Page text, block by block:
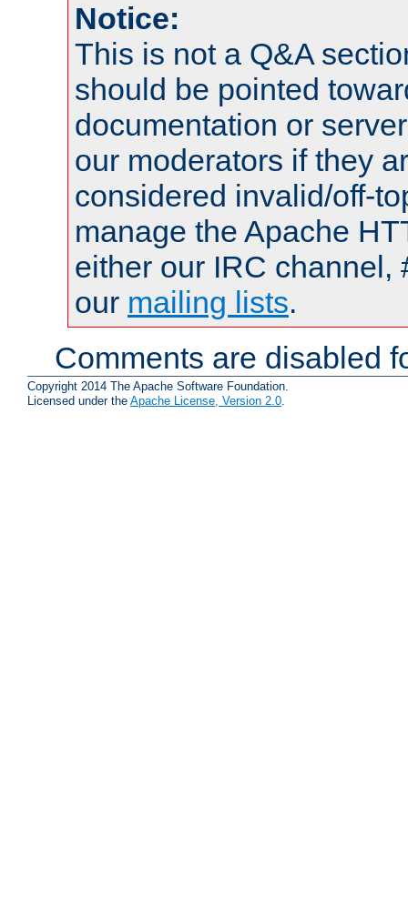
Notice:
This is not a Q&A
should be pointed
documentation or
our moderators if they
considered invalid/off-
manage the Apache
either our IRC channel,
our mailing lists.
Comments are disabled
Copyright 2014 The Apache Software Foundation.
Licensed under the Apache License, Version 2.0